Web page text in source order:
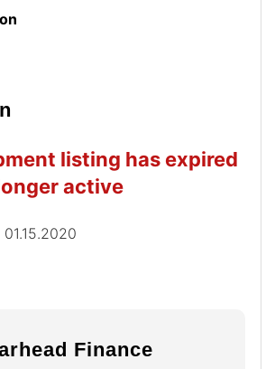
listing has expired
active
01.15.2020
Finance